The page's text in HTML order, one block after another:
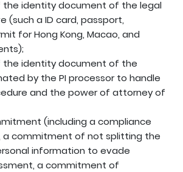
the identity document of the legal
(such a ID card, passport,
for Hong Kong, Macao, and
the identity document of the
by the PI processor to handle
and the power of attorney of
(including a compliance
commitment of not splitting the
information to evade
a commitment of